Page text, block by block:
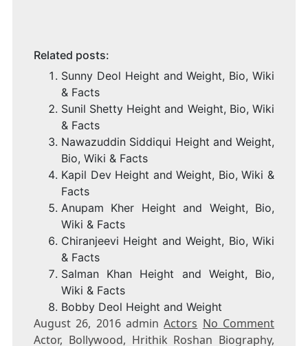
Related posts:
Sunny Deol Height and Weight, Bio, Wiki
& Facts
Sunil Shetty Height and Weight, Bio, Wiki
& Facts
Nawazuddin Siddiqui Height and Weight,
Bio, Wiki & Facts
Kapil Dev Height and Weight, Bio, Wiki &
Facts
Anupam Kher Height and Weight, Bio,
Wiki & Facts
Chiranjeevi Height and Weight, Bio, Wiki
& Facts
Salman Khan Height and Weight, Bio,
Wiki & Facts
Bobby Deol Height and Weight
August 26, 2016 adminActors No Comment
Actor, Bollywood, Hrithik Roshan Biography,